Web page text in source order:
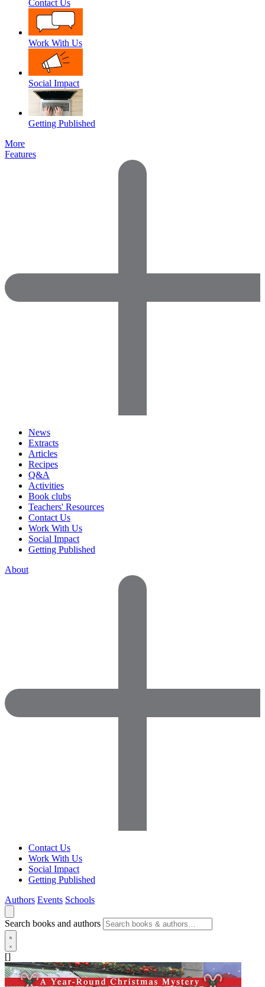
Contact Us
Work With Us
Social Impact
Getting Published
More
Features
News
Extracts
Articles
Recipes
Q&A
Activities
Book clubs
Teachers' Resources
Contact Us
Work With Us
Social Impact
Getting Published
About
Contact Us
Work With Us
Social Impact
Getting Published
Authors Events Schools
Search books and authors
[]